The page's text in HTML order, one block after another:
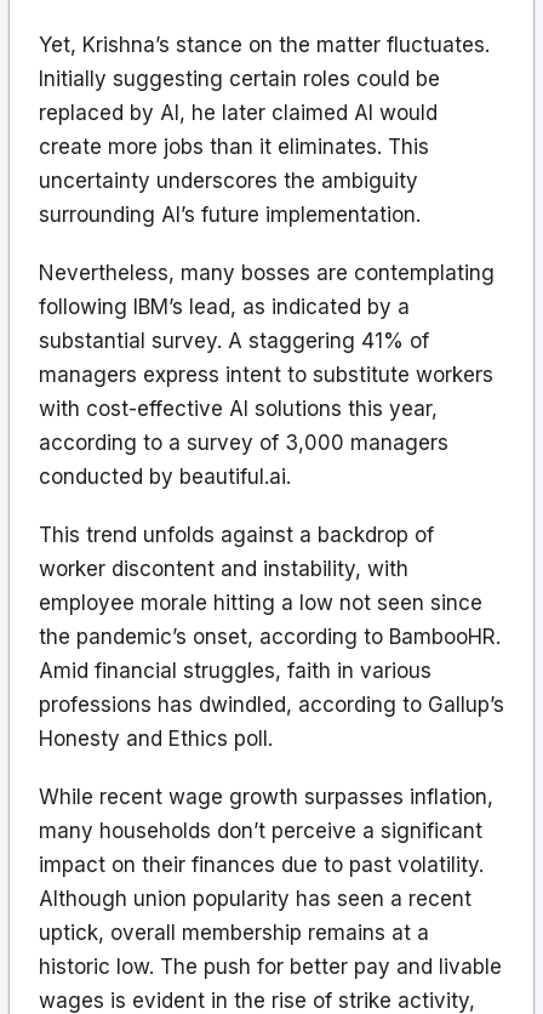
Yet, Krishna’s stance on the matter fluctuates.
Initially suggesting certain roles could be
replaced by AI, he later claimed AI would
create more jobs than it eliminates. This
uncertainty underscores the ambiguity
surrounding AI’s future implementation.
Nevertheless, many bosses are contemplating
following IBM’s lead, as indicated by a
substantial survey. A staggering 41% of
managers express intent to substitute workers
with cost-effective AI solutions this year,
according to a survey of 3,000 managers
conducted by beautiful.ai.
This trend unfolds against a backdrop of
worker discontent and instability, with
employee morale hitting a low not seen since
the pandemic’s onset, according to BambooHR.
Amid financial struggles, faith in various
professions has dwindled, according to Gallup’s
Honesty and Ethics poll.
While recent wage growth surpasses inflation,
many households don’t perceive a significant
impact on their finances due to past volatility.
Although union popularity has seen a recent
uptick, overall membership remains at a
historic low. The push for better pay and livable
wages is evident in the rise of strike activity,